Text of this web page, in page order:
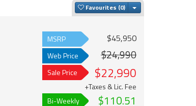
Favourites Toggle Dropdown
MSRP $45,950
Web Price $24,990
Sale Price $22,990
+Taxes & Lic. Fee
Bi-Weekly
$110.51